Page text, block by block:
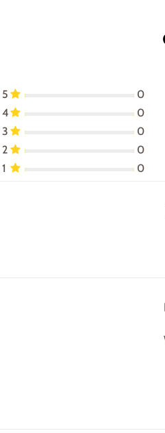
5
0
4
0
3
0
2
0
1
0